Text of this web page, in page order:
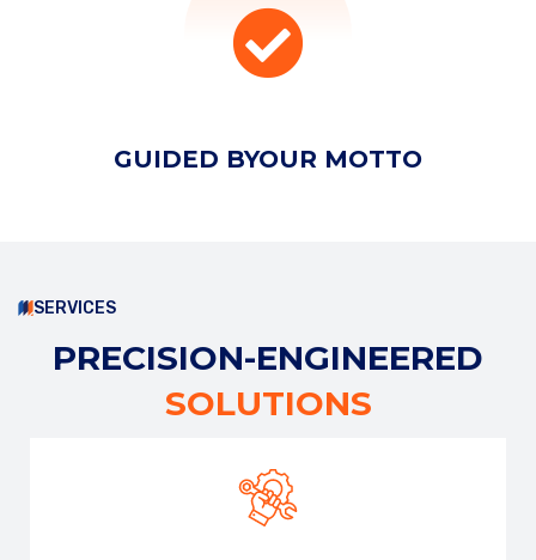
GUIDED BYOUR MOTTO
SERVICES
PRECISION-ENGINEERED
SOLUTIONS
PHONE NUMBER
SUBJECT